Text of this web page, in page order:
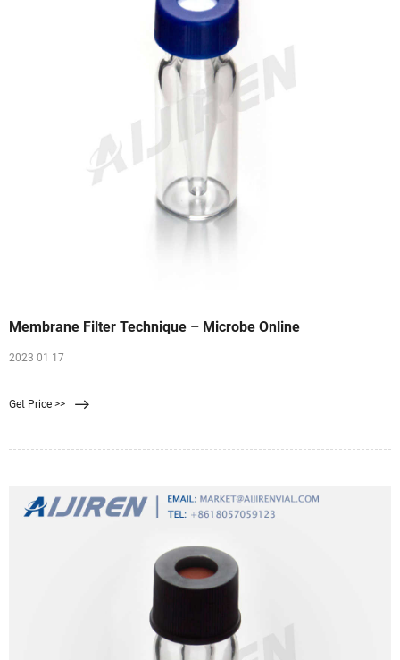
Membrane Filter Technique – Microbe Online
2023 01 17
Get Price >>